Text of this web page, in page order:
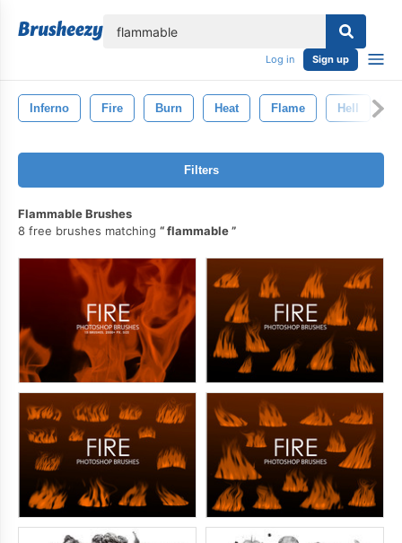
Log in Sign up
Inferno Fire Burn Heat Flame Hell
Filters
Flammable Brushes
8 free brushes matching
flammable